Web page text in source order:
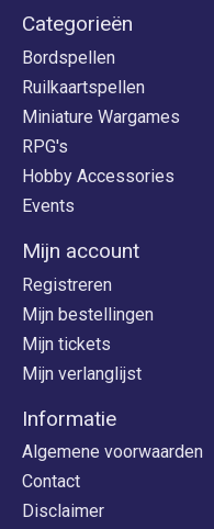
Categorieën
Bordspellen
Ruilkaartspellen
Miniature Wargames
RPG's
Hobby Accessories
Events
Mijn account
Registreren
Mijn bestellingen
Mijn tickets
Mijn verlanglijst
Informatie
Algemene voorwaarden
Contact
Disclaimer